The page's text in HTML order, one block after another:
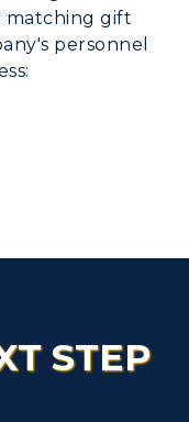
matching gift
personnel
STEP